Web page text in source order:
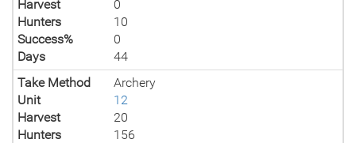
Harvest
0
Hunters
10
Success%
0
Days
44
Take Method
Archery
Unit
12
Harvest
20
Hunters
156